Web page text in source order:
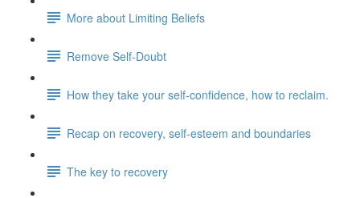
More about Limiting Beliefs
Remove Self-Doubt
How they take your self-confidence, how to reclaim.
Recap on recovery, self-esteem and boundaries
The key to recovery